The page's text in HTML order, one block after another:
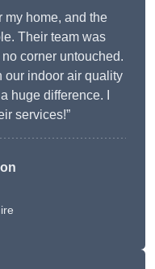
my home, and the
Their team was
corner untouched.
our indoor air quality
huge difference. I
services!”